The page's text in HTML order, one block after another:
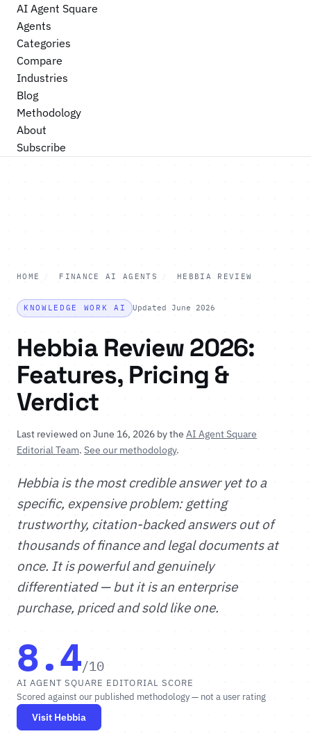
AI Agent Square
Agents
Categories
Compare
Industries
Blog
Methodology
About
Subscribe
HOME FINANCE AI AGENTS HEBBIA REVIEW
KNOWLEDGE WORK AI Updated June 2026
Hebbia Review 2026:
Features, Pricing &
Verdict
Last reviewed on June 16, 2026 by the AI Agent Square
Editorial Team. See our methodology.
Hebbia is the most credible answer yet to a
specific, expensive problem: getting
trustworthy, citation-backed answers out of
thousands of finance and legal documents at
once. It is powerful and genuinely
differentiated — but it is an enterprise
purchase, priced and sold like one.
8.4/10
AI AGENT SQUARE EDITORIAL SCORE
Scored against our published methodology — not a user rating
Visit Hebbia